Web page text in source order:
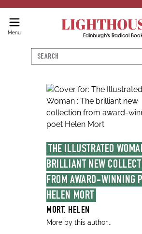
Menu
Edinburgh's Radical
Search
THE ILLUSTRATED
BRILLIANT NEW
FROM AWARD-WINNING
HELEN MORT
MORT, HELEN
More by this author...